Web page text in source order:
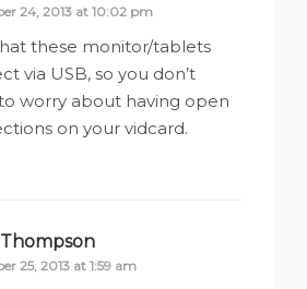
24, 2013 at 10:02 pm
these monitor/tablets
via USB, so you don’t
worry about having open
on your vidcard.
25, 2013 at 1:59 am